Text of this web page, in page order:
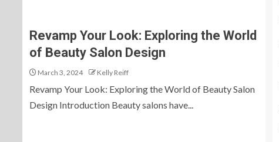
Revamp Your Look: Exploring the World
of Beauty Salon Design
March 3, 2024 Kelly Reiff
Revamp Your Look: Exploring the World of Beauty Salon
Design Introduction Beauty salons have...